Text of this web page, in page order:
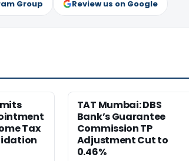
Group Review us on Google
Tax
TAT Mumbai: DBS
Bank’s Guarantee
Commission TP
Adjustment Cut to
0.46%